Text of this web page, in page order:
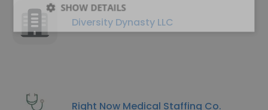
Diversity Dynasty LLC
Right Now Medical Staffing Co.
SHOW DETAILS